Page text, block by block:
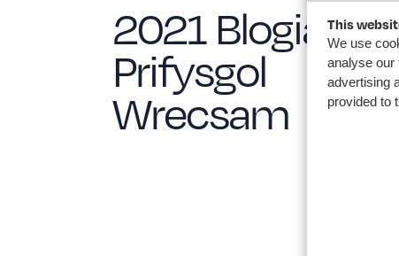
This
We use
analyse our
advertising
provided to
2021 Blogiau
Prifysgol
Wrecsam